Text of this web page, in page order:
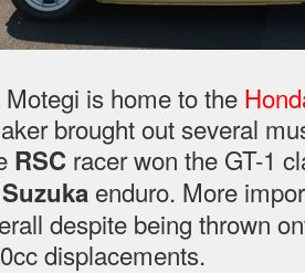
is home to the
brought out several
RSC racer won the GT-1
enduro. More
despite being thrown
displacements.